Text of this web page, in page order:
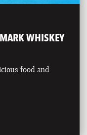
WHISKEY
food and